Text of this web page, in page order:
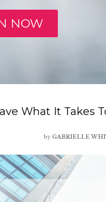
NOW
What It Takes
by GABRIELLE